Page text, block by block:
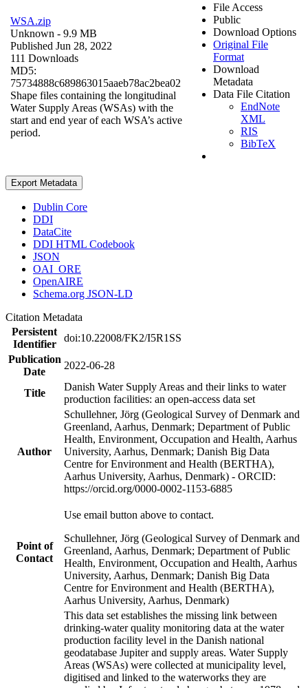
WSA.zip
Unknown - 9.9 MB
Published Jun 28, 2022
111 Downloads
MD5:
75734888c689863015aaeb78ac2bea02
Shape files containing the longitudinal
Water Supply Areas (WSAs) with the
start and end year of each WSA’s active
period.
File Access
Public
Download Options
Original File
Format
Download
Metadata
Data File Citation
EndNote
XML
RIS
BibTeX
Export Metadata
Dublin Core
DDI
DataCite
DDI HTML Codebook
JSON
OAI_ORE
OpenAIRE
Schema.org JSON-LD
Citation Metadata
Persistent
Identifier
doi:10.22008/FK2/I5R1SS
Publication
Date
2022-06-28
Title
Danish Water Supply Areas and their links to water
production facilities: an open-access data set
Author
Schullehner, Jörg (Geological Survey of Denmark and
Greenland, Aarhus, Denmark; Department of Public
Health, Environment, Occupation and Health, Aarhus
University, Aarhus, Denmark; Danish Big Data
Centre for Environment and Health (BERTHA),
Aarhus University, Aarhus, Denmark) - ORCID:
https://orcid.org/0000-0002-1153-6885
Point of
Contact
Use email button above to contact.
Schullehner, Jörg (Geological Survey of Denmark and
Greenland, Aarhus, Denmark; Department of Public
Health, Environment, Occupation and Health, Aarhus
University, Aarhus, Denmark; Danish Big Data
Centre for Environment and Health (BERTHA),
Aarhus University, Aarhus, Denmark)
This data set establishes the missing link between
drinking-water quality monitoring data at the water
production facility level in the Danish national
geodatabase Jupiter and supply areas. Water Supply
Areas (WSAs) were collected at municipality level,
digitised and linked to the waterworks they are